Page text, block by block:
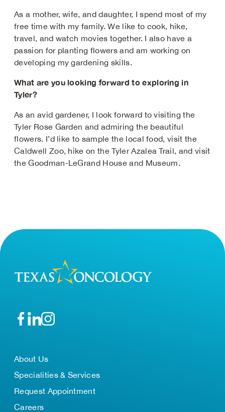
As a mother, wife, and daughter, I spend most of my
free time with my family. We like to cook, hike,
travel, and watch movies together. I also have a
passion for planting flowers and am working on
developing my gardening skills.
What are you looking forward to exploring in
Tyler?
As an avid gardener, I look forward to visiting the
Tyler Rose Garden and admiring the beautiful
flowers. I’d like to sample the local food, visit the
Caldwell Zoo, hike on the Tyler Azalea Trail, and visit
the Goodman-LeGrand House and Museum.
About Us
Specialities & Services
Request Appointment
Careers